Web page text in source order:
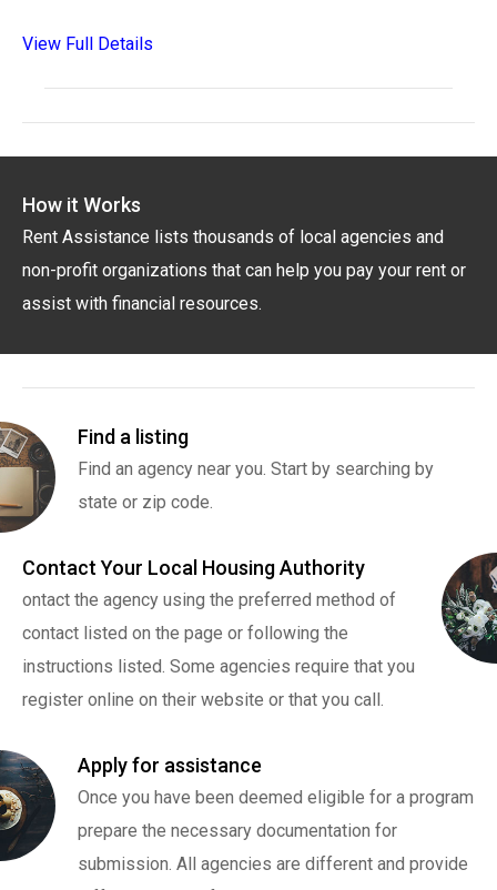
View Full Details
How it Works
Rent Assistance lists thousands of local agencies and
non-profit organizations that can help you pay your rent or
assist with financial resources.
Find a listing
Find an agency near you. Start by searching by
state or zip code.
Contact Your Local Housing Authority
ontact the agency using the preferred method of
contact listed on the page or following the
instructions listed. Some agencies require that you
register online on their website or that you call.
Apply for assistance
Once you have been deemed eligible for a program
prepare the necessary documentation for
submission. All agencies are different and provide